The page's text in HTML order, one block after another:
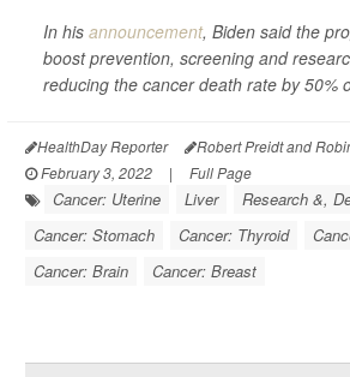
In his announcement, Biden said the
boost prevention, screening and
reducing the cancer death rate by 50%
HealthDay Reporter Robert Preidt and
February 3, 2022
| Full Page
Cancer: Uterine Liver
Research &,
Cancer: Stomach
Cancer: Thyroid
Cancer: Brain
Cancer: Breast